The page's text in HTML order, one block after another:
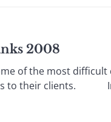
2008
of the most
to their clients.